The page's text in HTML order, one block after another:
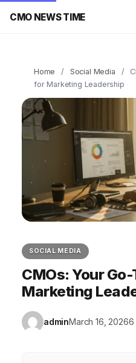
CMO NEWS TIME
Home / Social Media /
for Marketing Leadership
SOCIAL MEDIA
CMOs: Your
Marketing
adminMarch 16, 20266